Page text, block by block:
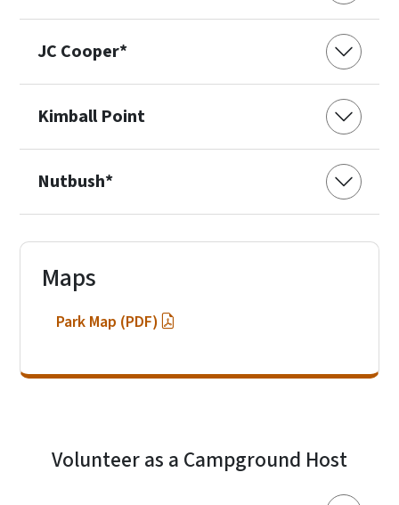
JC Cooper*
Kimball Point
Nutbush*
Maps
Park Map (PDF)
Volunteer as a Campground Host